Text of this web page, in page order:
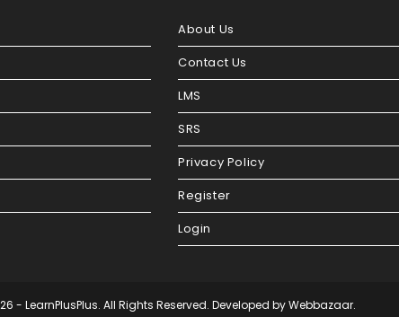
About Us
Contact Us
LMS
SRS
Privacy Policy
Register
Login
- LearnPlusPlus. All Rights Reserved. Developed byWebbazaar.